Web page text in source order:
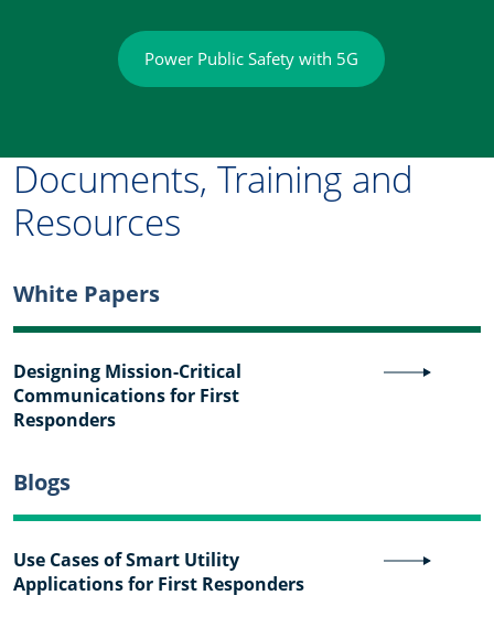
Power Public Safety with 5G
Documents, Training and
Resources
White Papers
Designing Mission-Critical
Communications for First
Responders
Blogs
Use Cases of Smart Utility
Applications for First Responders